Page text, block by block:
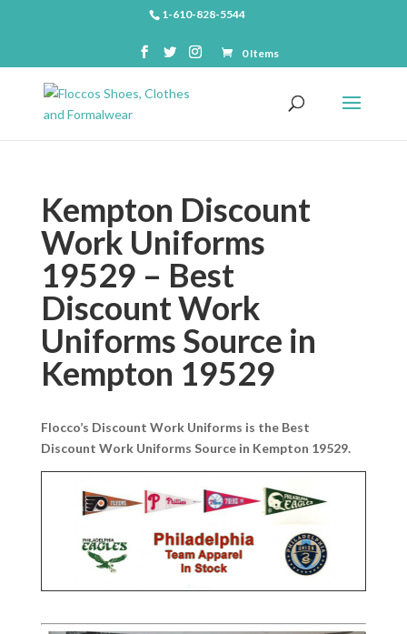
1-610-828-5544
0 Items
Kempton Discount
Work Uniforms
19529 – Best
Discount Work
Uniforms Source in
Kempton 19529
Flocco’s Discount Work Uniforms is the Best
Discount Work Uniforms Source in Kempton 19529.